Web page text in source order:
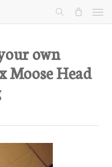
search
own
Moose Head